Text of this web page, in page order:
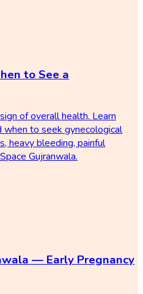
to See a
of overall health. Learn
when to seek gynecological
heavy bleeding, painful
Gujranwala.
— Early Pregnancy